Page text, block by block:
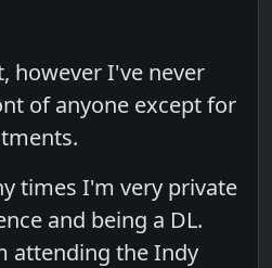
however I've never
of anyone except for
times I'm very private
and being a DL.
attending the Indy